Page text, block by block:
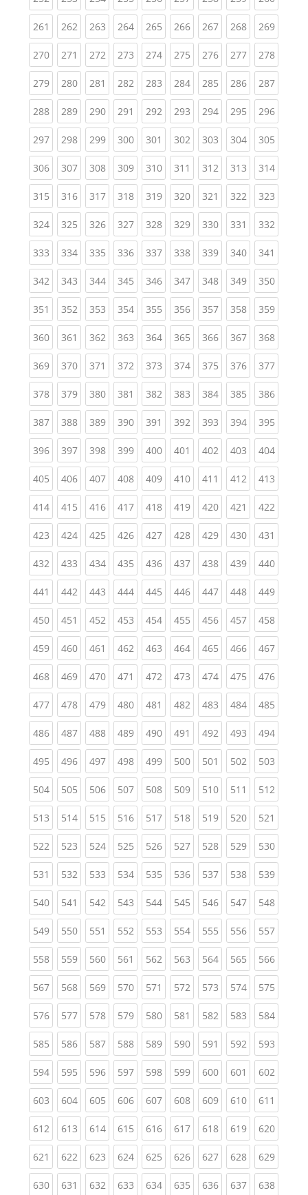
261 (current)
262(current)
263(current)
264(current)
265(current)
266(current)
267(current)
268(current)
269
270(current)
271 (current)
272(current)
273(current)
274(current)
275(current)
276(current)
277(current)
278
279(current)
280(current)
281 (current)
282(current)
283(current)
284(current)
285(current)
286(current)
287
288(current)
289(current)
290(current)
291 (current)
292(current)
293(current)
294(current)
295(current)
296
297(current)
298(current)
299(current)
300(current)
301 (current)
302(current)
303(current)
304(current)
305
306(current)
307(current)
308(current)
309(current)
310(current)
311 (current)
312(current)
313(current)
314
315(current)
316(current)
317(current)
318(current)
319(current)
320(current)
321 (current)
322(current)
323
324(current)
325(current)
326(current)
327(current)
328(current)
329(current)
330(current)
331 (current)
332
333(current)
334(current)
335(current)
336(current)
337(current)
338(current)
339(current)
340(current)
341
342(current)
343(current)
344(current)
345(current)
346(current)
347(current)
348(current)
349(current)
350
351 (current)
352(current)
353(current)
354(current)
355(current)
356(current)
357(current)
358(current)
359
360(current)
361 (current)
362(current)
363(current)
364(current)
365(current)
366(current)
367(current)
368
369(current)
370(current)
371 (current)
372(current)
373(current)
374(current)
375(current)
376(current)
377
378(current)
379(current)
380(current)
381 (current)
382(current)
383(current)
384(current)
385(current)
386
387(current)
388(current)
389(current)
390(current)
391 (current)
392(current)
393(current)
394(current)
395
396(current)
397(current)
398(current)
399(current)
400(current)
401 (current)
402(current)
403(current)
404
405(current)
406(current)
407(current)
408(current)
409(current)
410(current)
411 (current)
412(current)
413
414(current)
415(current)
416(current)
417(current)
418(current)
419(current)
420(current)
421 (current)
422
423(current)
424(current)
425(current)
426(current)
427(current)
428(current)
429(current)
430(current)
431
432(current)
433(current)
434(current)
435(current)
436(current)
437(current)
438(current)
439(current)
440
441 (current)
442(current)
443(current)
444(current)
445(current)
446(current)
447(current)
448(current)
449
450(current)
451 (current)
452(current)
453(current)
454(current)
455(current)
456(current)
457(current)
458
459(current)
460(current)
461 (current)
462(current)
463(current)
464(current)
465(current)
466(current)
467
468(current)
469(current)
470(current)
471 (current)
472(current)
473(current)
474(current)
475(current)
476
477(current)
478(current)
479(current)
480(current)
481 (current)
482(current)
483(current)
484(current)
485
486(current)
487(current)
488(current)
489(current)
490(current)
491 (current)
492(current)
493(current)
494
495(current)
496(current)
497(current)
498(current)
499(current)
500(current)
501 (current)
502(current)
503
504(current)
505(current)
506(current)
507(current)
508(current)
509(current)
510(current)
511 (current)
512
513(current)
514(current)
515(current)
516(current)
517(current)
518(current)
519(current)
520(current)
521
522(current)
523(current)
524(current)
525(current)
526(current)
527(current)
528(current)
529(current)
530
531 (current)
532(current)
533(current)
534(current)
535(current)
536(current)
537(current)
538(current)
539
540(current)
541 (current)
542(current)
543(current)
544(current)
545(current)
546(current)
547(current)
548
549(current)
550(current)
551 (current)
552(current)
553(current)
554(current)
555(current)
556(current)
557
558(current)
559(current)
560(current)
561 (current)
562(current)
563(current)
564(current)
565(current)
566
567(current)
568(current)
569(current)
570(current)
571 (current)
572(current)
573(current)
574(current)
575
576(current)
577(current)
578(current)
579(current)
580(current)
581 (current)
582(current)
583(current)
584
585(current)
586(current)
587(current)
588(current)
589(current)
590(current)
591 (current)
592(current)
593
594(current)
595(current)
596(current)
597(current)
598(current)
599(current)
600(current)
601 (current)
602
603(current)
604(current)
605(current)
606(current)
607(current)
608(current)
609(current)
610(current)
611
612(current)
613(current)
614(current)
615(current)
616(current)
617(current)
618(current)
619(current)
620
621 (current)
622(current)
623(current)
624(current)
625(current)
626(current)
627(current)
628(current)
629
630(current)
631 (current)
632(current)
633(current)
634(current)
635(current)
636(current)
637(current)
638